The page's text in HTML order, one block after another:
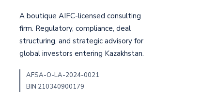
A boutique AIFC-licensed consulting
firm. Regulatory, compliance, deal
structuring, and strategic advisory for
global investors entering Kazakhstan.
AFSA-O-LA-2024-0021
BIN 210340900179